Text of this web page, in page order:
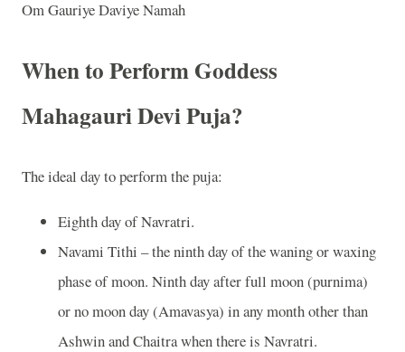
Om Gauriye Daviye Namah
When to Perform Goddess
Mahagauri Devi Puja?
The ideal day to perform the puja:
Eighth day of Navratri.
Navami Tithi – the ninth day of the waning or waxing
phase of moon. Ninth day after full moon (purnima)
or no moon day (Amavasya) in any month other than
Ashwin and Chaitra when there is Navratri.